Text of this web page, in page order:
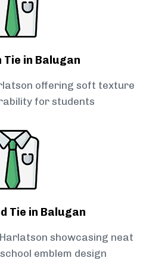
Tie in Balugan
offering soft texture
for students
Tie in Balugan
showcasing neat
emblem design